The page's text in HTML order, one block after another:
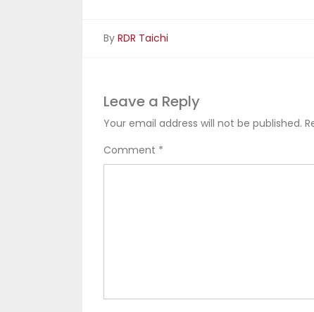
By RDR Taichi
Leave a Reply
Your email address will not be published.
Comment *